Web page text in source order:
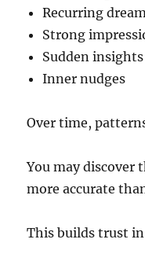
Recurring
Strong
Sudden insights
Inner nudges
Over time,
You may discover
more accurate
This builds trust